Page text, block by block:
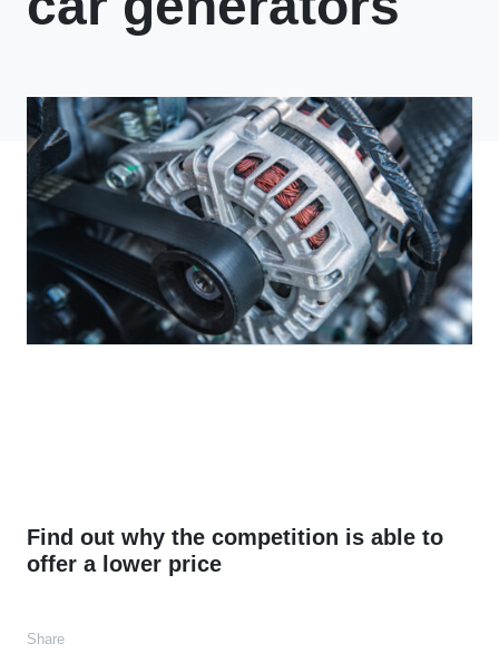
Find out why the competition is able to
offer a lower price
Share